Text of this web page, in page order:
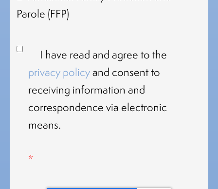
Parole (FFP)
I have read and agree to the
privacy policyand consent to
receiving information and
correspondence via electronic
means.
*